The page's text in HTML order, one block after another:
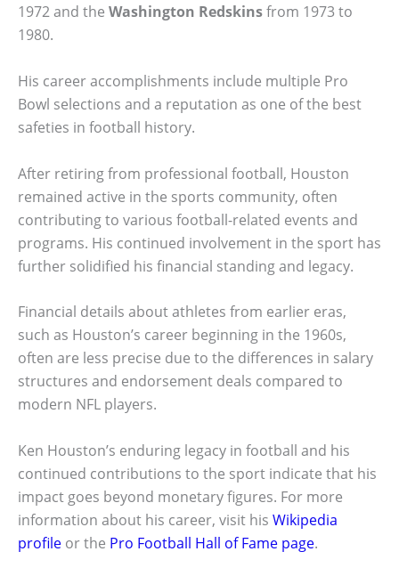
1972 and the Washington Redskinsfrom 1973 to
1980.
His career accomplishments include multiple Pro
Bowl selections and a reputation as one of the best
safeties in football history.
After retiring from professional football, Houston
remained active in the sports community, often
contributing to various football-related events and
programs. His continued involvement in the sport has
further solidified his financial standing and legacy.
Financial details about athletes from earlier eras,
such as Houston’s career beginning in the 1960s,
often are less precise due to the differences in salary
structures and endorsement deals compared to
modern NFL players.
Ken Houston’s enduring legacy in football and his
continued contributions to the sport indicate that his
impact goes beyond monetary figures. For more
information about his career, visit his Wikipedia
profile or the Pro Football Hall of Fame page.